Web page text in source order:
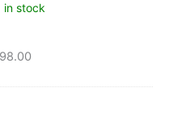
in stock